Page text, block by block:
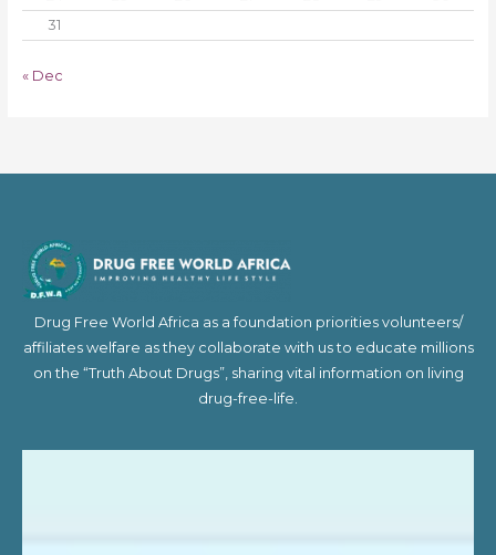
31
« Dec
Drug Free World Africa as a foundation priorities volunteers/
affiliates welfare as they collaborate with us to educate millions
on the “Truth About Drugs”, sharing vital information on living
drug-free-life.